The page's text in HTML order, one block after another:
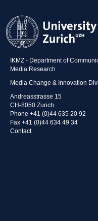
IKMZ - Department of
Media Research
Media Change & Innovation
Andreasstrasse 15
CH-8050 Zurich
Phone +41 (0)44 635 20 92
Fax +41 (0)44 634 49 34
Contact